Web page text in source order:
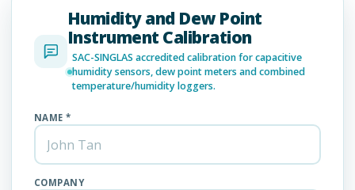
Humidity and Dew Point
Instrument Calibration
SAC-SINGLAS accredited calibration for capacitive
humidity sensors, dew point meters and combined
temperature/humidity loggers.
NAME *
COMPANY